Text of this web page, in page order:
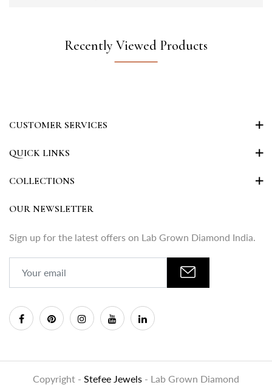
Recently Viewed Products
CUSTOMER SERVICES
QUICK LINKS
COLLECTIONS
OUR NEWSLETTER
Sign up for the latest offers on Lab Grown Diamond India.
Copyright - Stefee Jewels - Lab Grown Diamond